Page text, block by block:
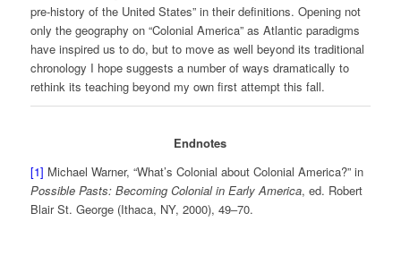
pre-history of the United States” in their definitions. Opening not
only the geography on “Colonial America” as Atlantic paradigms
have inspired us to do, but to move as well beyond its traditional
chronology I hope suggests a number of ways dramatically to
rethink its teaching beyond my own first attempt this fall.
Endnotes
[1] Michael Warner, “What’s Colonial about Colonial America?” in
Possible Pasts: Becoming Colonial in Early America, ed. Robert
Blair St. George (Ithaca, NY, 2000), 49‒70.